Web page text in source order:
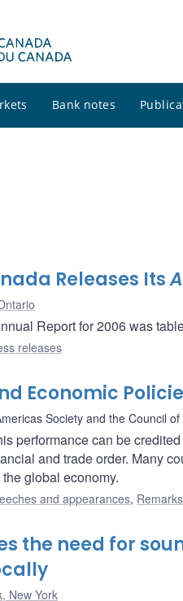
Bank notes
Releases Its
Report for 2006 was
releases
Economic
Society and the Council
performance can be
and trade order. Many
global economy.
and appearances, Remarks
the need for
New York